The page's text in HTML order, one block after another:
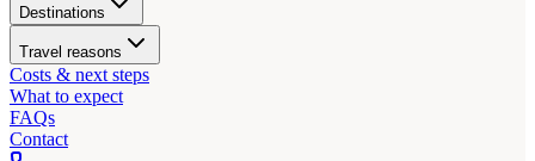
Destinations
Travel reasons
Costs & next steps
What to expect
FAQs
Contact